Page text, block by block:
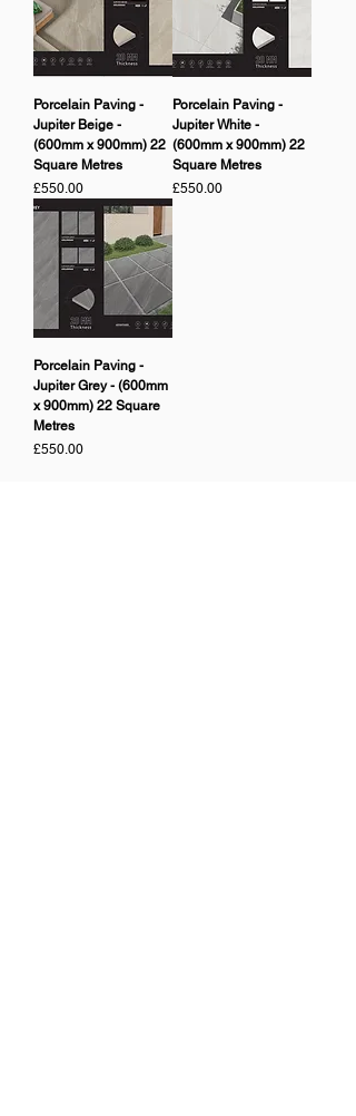
Porcelain Paving -
Jupiter Beige -
(600mm x 900mm) 22
Square Metres
Price
£550.00
Porcelain Paving -
Jupiter White -
(600mm x 900mm) 22
Square Metres
Price
£550.00
Porcelain Paving -
Jupiter Grey - (600mm
x 900mm) 22 Square
Metres
Price
£550.00